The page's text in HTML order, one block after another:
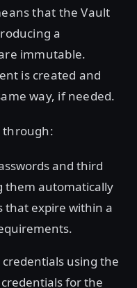
that the Vault
a
immutable.
is created and
way, if needed.
through:
and third
them automatically
that expire within a
credentials using the
credentials for the